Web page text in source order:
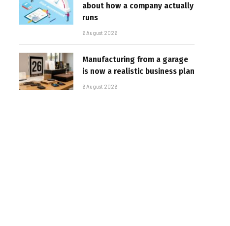
about how a company actually
runs
6 August 2026
Manufacturing from a garage
is now a realistic business plan
6 August 2026